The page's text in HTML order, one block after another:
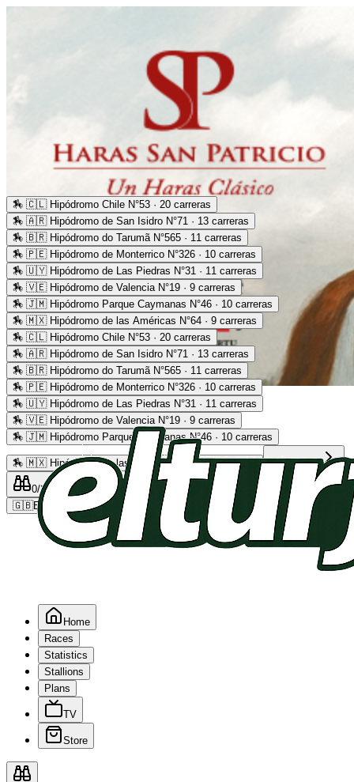
Advertising
🏇 🇨🇱 Hipódromo Chile N°53 · 20 carreras
🏇 🇦🇷 Hipódromo de San Isidro N°71 · 13 carreras
🏇 🇧🇷 Hipódromo do Tarumã N°565 · 11 carreras
🏇 🇵🇪 Hipódromo de Monterrico N°326 · 10 carreras
🏇 🇺🇾 Hipódromo de Las Piedras N°31 · 11 carreras
🏇 🇻🇪 Hipódromo de Valencia N°19 · 9 carreras
🏇 🇯🇲 Hipódromo Parque Caymanas N°46 · 10 carreras
🏇 🇲🇽 Hipódromo de las Américas N°64 · 9 carreras
🏇 🇨🇱 Hipódromo Chile N°53 · 20 carreras
🏇 🇦🇷 Hipódromo de San Isidro N°71 · 13 carreras
🏇 🇧🇷 Hipódromo do Tarumã N°565 · 11 carreras
🏇 🇵🇪 Hipódromo de Monterrico N°326 · 10 carreras
🏇 🇺🇾 Hipódromo de Las Piedras N°31 · 11 carreras
🏇 🇻🇪 Hipódromo de Valencia N°19 · 9 carreras
🏇 🇯🇲 Hipódromo Parque Caymanas N°46 · 10 carreras
🏇 🇲🇽 Hipódromo de las Américas N°64 · 9 carreras Read more
0/2 0/5
🇬🇧EN
Home
Races
Statistics
Stallions
Plans
TV
Store